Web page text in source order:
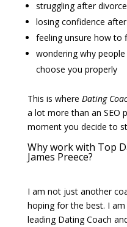
struggling after
losing confidence
feeling unsure how to
wondering why
choose you properly
This is where Dating
a lot more than an SEO
moment you decide to
Why work with Top
James Preece?
I am not just another
hoping for the best. I am
leading Dating Coach